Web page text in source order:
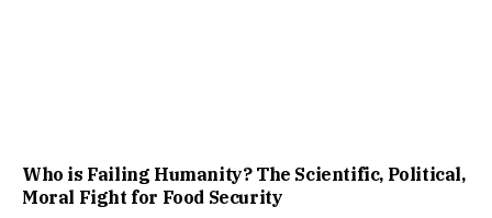
Who is Failing Humanity? The Scientific, Political,
Moral Fight for Food Security